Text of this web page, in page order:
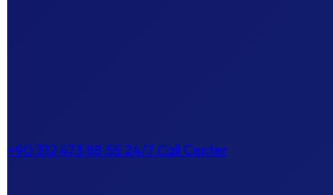
+90 312 473 88 55 24/7 Call Center